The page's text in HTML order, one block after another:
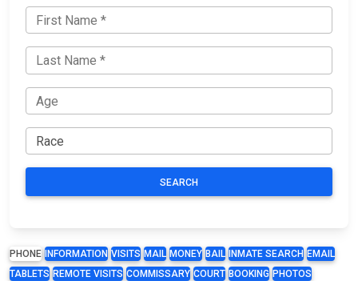
SEARCH
PHONE INFORMATION VISITS MAIL MONEY BAIL INMATE SEARCH EMAIL
TABLETS REMOTE VISITS COMMISSARY COURT BOOKING PHOTOS